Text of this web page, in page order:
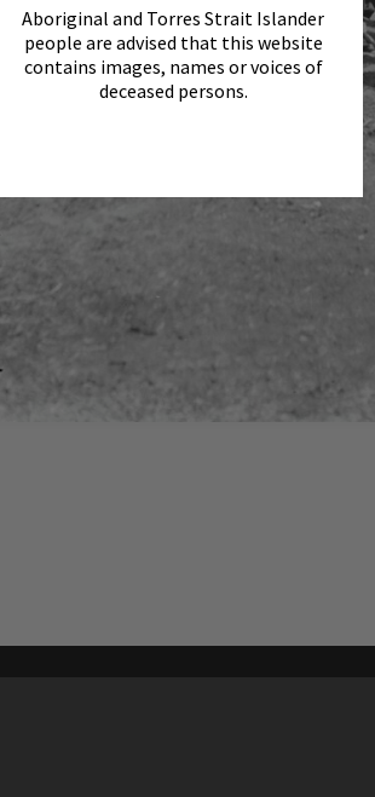
Aboriginal and Torres Strait Islander
people are advised that this website
contains images, names or voices of
deceased persons.